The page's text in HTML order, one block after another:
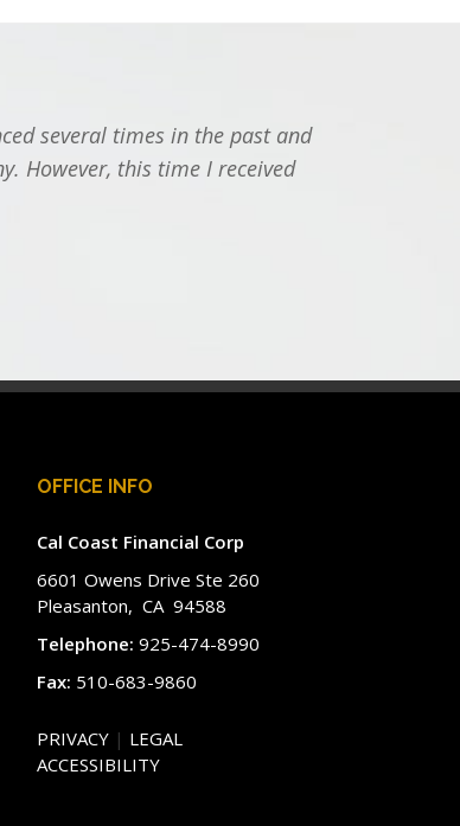
several times in the past and
However, this time I received
OFFICE INFO
Cal Coast Financial Corp
6601 Owens Drive Ste 260
Pleasanton, CA 94588
Telephone: 925-474-8990
Fax: 510-683-9860
PRIVACY | LEGAL
ACCESSIBILITY